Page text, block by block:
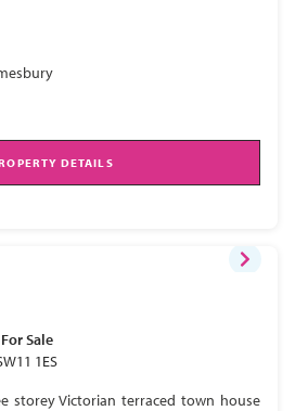
DETAILS
For Sale
1ES
storey Victorian terraced town house